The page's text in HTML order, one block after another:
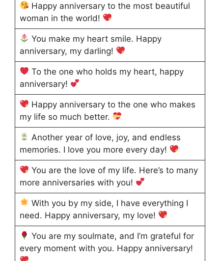
Happy anniversary to the most beautiful
woman in the world!
You make my heart smile. Happy
anniversary, my darling!
To the one who holds my heart, happy
anniversary!
Happy anniversary to the one who makes
my life so much better.
Another year of love, joy, and endless
memories. I love you more every day!
You are the love of my life. Here’s to many
more anniversaries with you!
With you by my side, I have everything I
need. Happy anniversary, my love!
You are my soulmate, and I’m grateful for
every moment with you. Happy anniversary!